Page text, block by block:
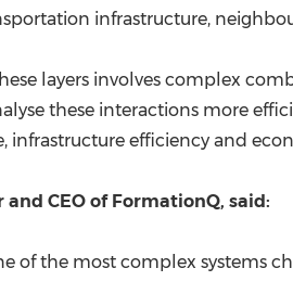
infrastructure,
layers involves complex
these interactions more
infrastructure efficiency and
CEO of FormationQ, said:
of the most complex systems